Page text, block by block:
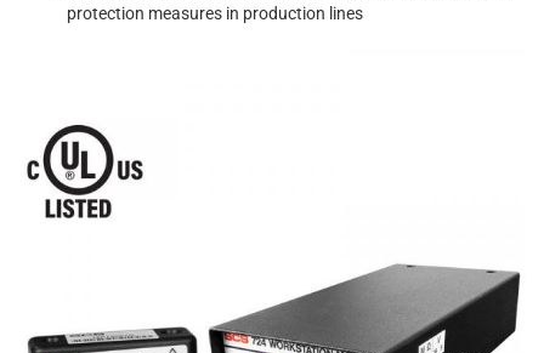
protection measures in production lines